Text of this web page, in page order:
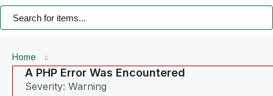
Home
A PHP Error Was Encountered
Severity: Warning